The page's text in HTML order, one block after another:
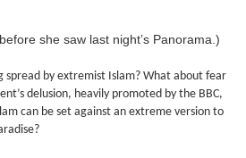
she saw last night’s Panorama.)
spread by extremist Islam? What about fear
delusion, heavily promoted by the BBC,
can be set against an extreme version to